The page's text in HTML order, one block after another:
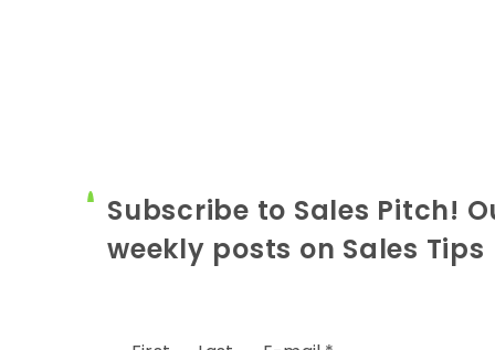
Subscribe to Sales Pitch!
weekly posts on Sales Tips